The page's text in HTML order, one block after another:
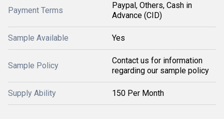
Payment Terms
Paypal, Others, Cash in
Advance (CID)
Sample Available Yes
Sample Policy
Contact us for information
regarding our sample policy
Supply Ability 150 Per Month